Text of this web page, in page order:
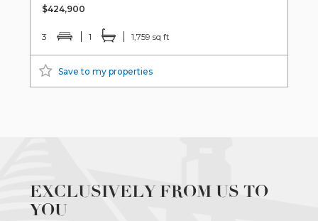
$424,900
3 1 1,759 sq ft
Save to my properties
EXCLUSIVELY FROM US TO
YOU